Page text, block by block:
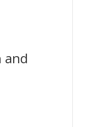
and